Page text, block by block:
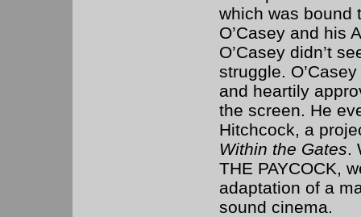
which was bound
O’Casey and his
O’Casey didn’t
struggle.
and heartily
the screen. He
Hitchcock, a
Within the Gates.
THE PAYCOCK,
adaptation of a
sound cinema.